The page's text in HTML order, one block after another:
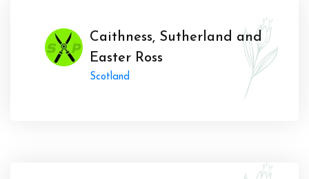
Caithness, Sutherland and
Easter Ross
Scotland